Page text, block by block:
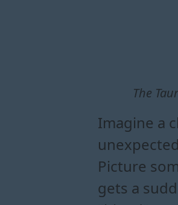
The
Imagine a
Picture
gets a